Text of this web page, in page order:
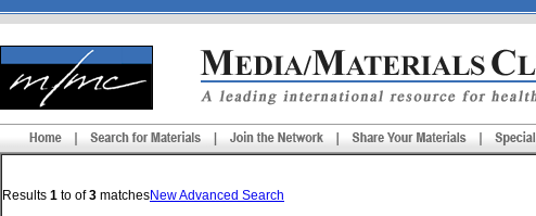
Results 1 to of3 matchesNew Advanced Search